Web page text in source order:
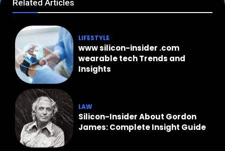
Related Articles
LIFESTYLE
www silicon-insider .com
wearable tech Trends and
Insights
LAW
Silicon-Insider About Gordon
James: Complete Insight Guide